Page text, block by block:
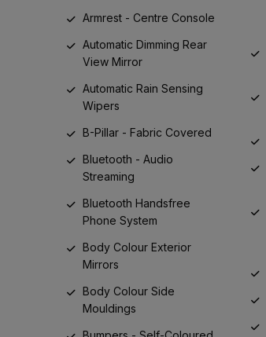
Armrest - Centre Console
Automatic Dimming Rear
View Mirror
Automatic Rain Sensing
Wipers
B-Pillar - Fabric Covered
Bluetooth - Audio
Streaming
Bluetooth Handsfree
Phone System
Body Colour Exterior
Mirrors
Body Colour Side
Mouldings